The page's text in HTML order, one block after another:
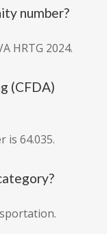
number?
HRTG 2024.
(CFDA)
is 64.035.